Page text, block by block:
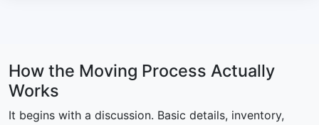
How the Moving Process Actually
Works
It begins with a discussion. Basic details, inventory,